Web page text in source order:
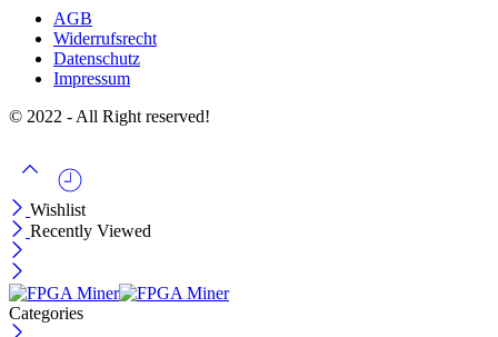
AGB
Widerrufsrecht
Datenschutz
Impressum
© 2022 - All Right reserved!
Wishlist
Recently Viewed
Categories